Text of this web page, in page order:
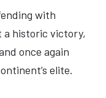
with
a historic victory,
once again
elite.